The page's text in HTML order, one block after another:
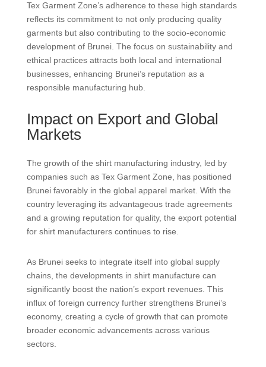
Tex Garment Zone’s adherence to these high standards
reflects its commitment to not only producing quality
garments but also contributing to the socio-economic
development of Brunei. The focus on sustainability and
ethical practices attracts both local and international
businesses, enhancing Brunei’s reputation as a
responsible manufacturing hub.
Impact on Export and Global
Markets
The growth of the shirt manufacturing industry, led by
companies such as Tex Garment Zone, has positioned
Brunei favorably in the global apparel market. With the
country leveraging its advantageous trade agreements
and a growing reputation for quality, the export potential
for shirt manufacturers continues to rise.
As Brunei seeks to integrate itself into global supply
chains, the developments in shirt manufacture can
significantly boost the nation’s export revenues. This
influx of foreign currency further strengthens Brunei’s
economy, creating a cycle of growth that can promote
broader economic advancements across various
sectors.